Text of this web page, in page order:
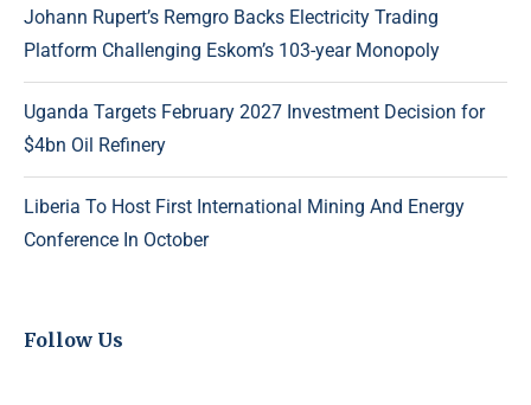
Johann Rupert’s Remgro Backs Electricity Trading
Platform Challenging Eskom’s 103-year Monopoly
Uganda Targets February 2027 Investment Decision for
$4bn Oil Refinery
Liberia To Host First International Mining And Energy
Conference In October
Follow Us